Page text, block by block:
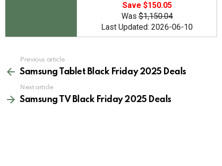
Save $150.05
Was$1,150.04
Last Updated: 2026-06-10
more
Previous article
Samsung Tablet Black Friday 2025 Deals
Next article
Samsung TV Black Friday 2025 Deals